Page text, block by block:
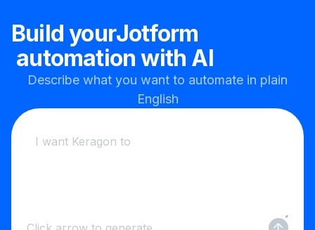
Build yourJotform
automation with AI
Describe what you want to automate in plain
English